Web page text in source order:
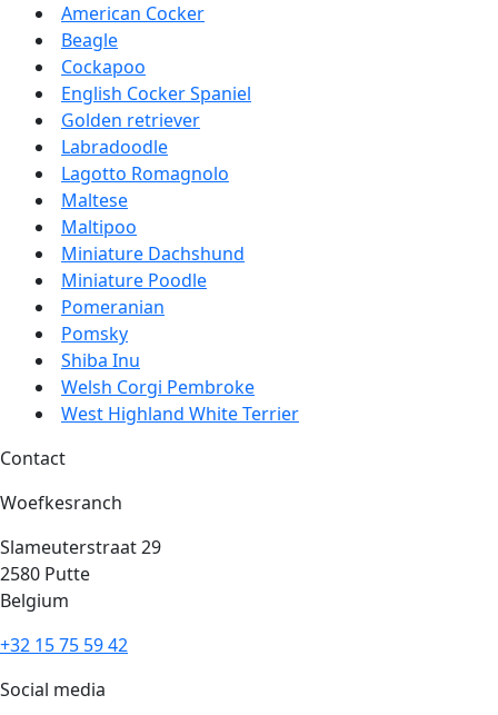
American Cocker
Beagle
Cockapoo
English Cocker Spaniel
Golden retriever
Labradoodle
Lagotto Romagnolo
Maltese
Maltipoo
Miniature Dachshund
Miniature Poodle
Pomeranian
Pomsky
Shiba Inu
Welsh Corgi Pembroke
West Highland White Terrier
Contact
Woefkesranch
Slameuterstraat 29
2580 Putte
Belgium
+32 15 75 59 42
Social media